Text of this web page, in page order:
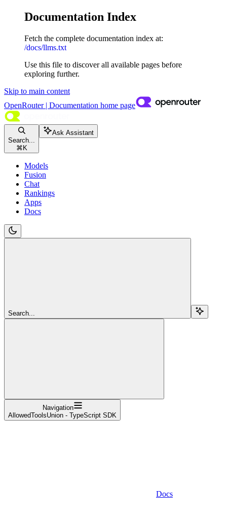
Documentation Index
Fetch the complete documentation index at:
/docs/llms.txt
Use this file to discover all available pages before
exploring further.
Skip to main content
OpenRouter | Documentation home page
Search...
⌘ K
Ask Assistant
Models
Fusion
Chat
Rankings
Apps
Docs
Search...
Navigation
AllowedToolsUnion - TypeScript SDK
Docs